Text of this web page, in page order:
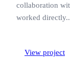
collaboration
worked
View project